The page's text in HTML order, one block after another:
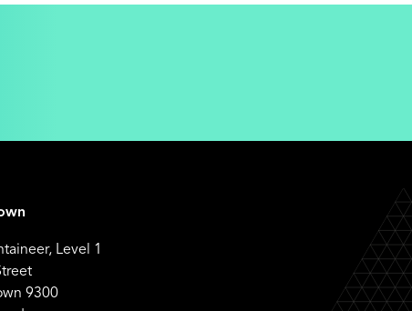
Level 1
9300